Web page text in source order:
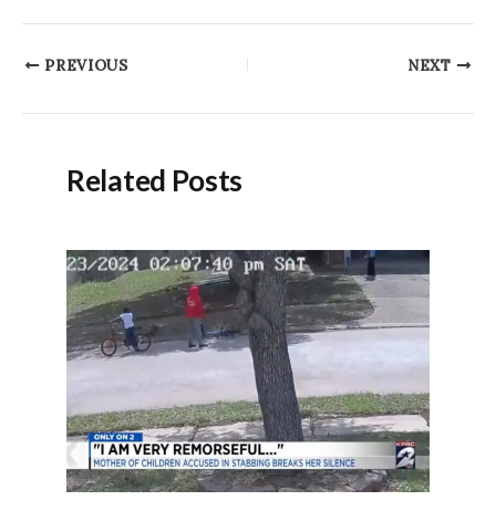
PostPREVIOUS NEXT
Related Posts